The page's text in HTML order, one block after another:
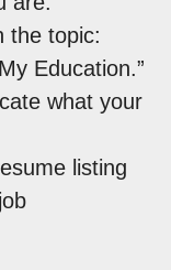
the topic:
Education.”
what your
listing